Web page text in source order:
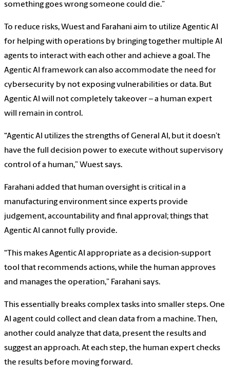
something goes wrong someone could die.”
To reduce risks, Wuest and Farahani aim to utilize Agentic AI
for helping with operations by bringing together multiple AI
agents to interact with each other and achieve a goal. The
Agentic AI framework can also accommodate the need for
cybersecurity by not exposing vulnerabilities or data. But
Agentic AI will not completely takeover – a human expert
will remain in control.
“Agentic AI utilizes the strengths of General AI, but it doesn’t
have the full decision power to execute without supervisory
control of a human,” Wuest says.
Farahani added that human oversight is critical in a
manufacturing environment since experts provide
judgement, accountability and final approval; things that
Agentic AI cannot fully provide.
“This makes Agentic AI appropriate as a decision-support
tool that recommends actions, while the human approves
and manages the operation,” Farahani says.
This essentially breaks complex tasks into smaller steps. One
AI agent could collect and clean data from a machine. Then,
another could analyze that data, present the results and
suggest an approach. At each step, the human expert checks
the results before moving forward.